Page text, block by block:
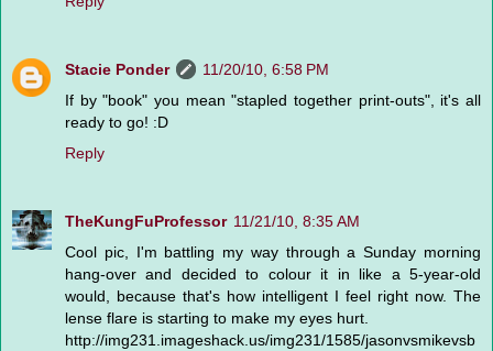
Stacie Ponder
11/20/10, 6:58 PM
If by "book" you mean "stapled together print-outs", it's all
ready to go! :D
Reply
TheKungFuProfessor 11/21/10, 8:35 AM
Cool pic, I'm battling my way through a Sunday morning
hang-over and decided to colour it in like a 5-year-old
would, because that's how intelligent I feel right now. The
lense flare is starting to make my eyes hurt.
http://img231.imageshack.us/img231/1585/jasonvsmikevsb